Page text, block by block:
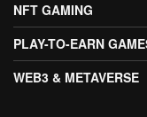
NFT GAMING
PLAY-TO-EARN
WEB3 & METAVERSE